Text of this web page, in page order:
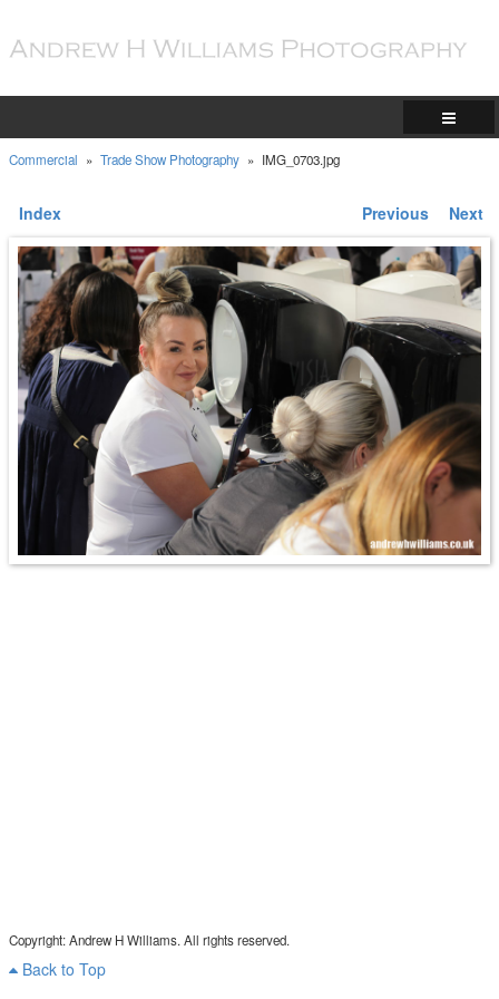
Commercial » Trade Show Photography » IMG_0703.jpg
Index Previous Next
Copyright: Andrew H Williams. All rights reserved.
Back to Top